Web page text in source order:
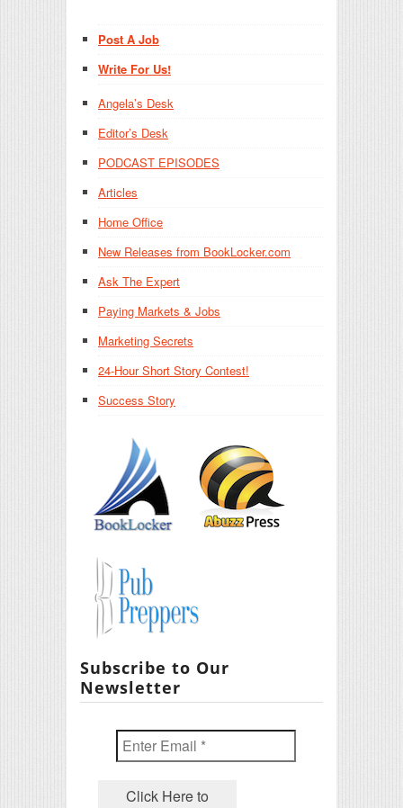
Post A Job
Write For Us!
Angela’s Desk
Editor’s Desk
PODCAST EPISODES
Articles
Home Office
New Releases from BookLocker.com
Ask The Expert
Paying Markets & Jobs
Marketing Secrets
24-Hour Short Story Contest!
Success Story
Subscribe to Our
Newsletter